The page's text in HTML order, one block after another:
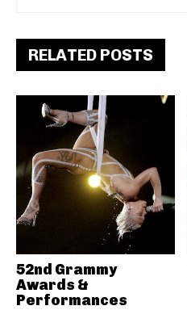
RELATED POSTS
52nd Grammy
Awards &
Performances